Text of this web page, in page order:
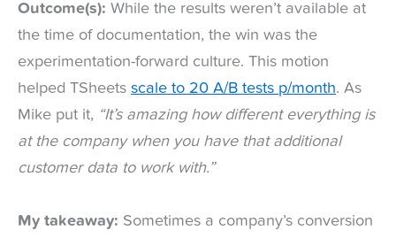
Outcome(s): While the results weren’t available at
the time of documentation, the win was the
experimentation-forward culture. This motion
helped TSheets scale to 20 A/B tests p/month. As
Mike put it, “It’s amazing how different everything is
at the company when you have that additional
customer data to work with.”
My takeaway: Sometimes a company’s conversion